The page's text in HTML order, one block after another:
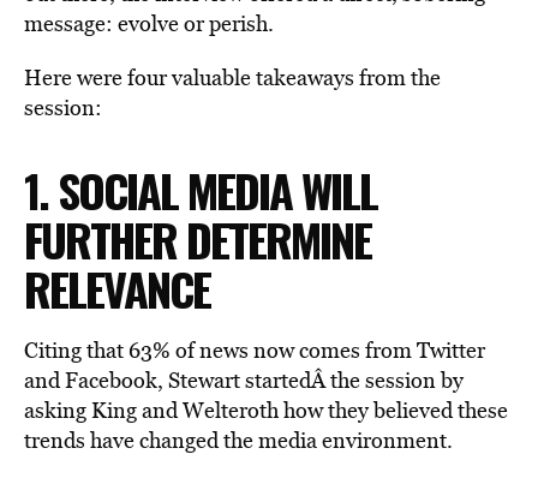
message: evolve or perish.
Here were four valuable takeaways from the
session:
1. SOCIAL MEDIA WILL
FURTHER DETERMINE
RELEVANCE
Citing that 63% of news now comes from Twitter
and Facebook, Stewart startedÂ the session by
asking King and Welteroth how they believed these
trends have changed the media environment.